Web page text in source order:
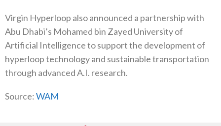
Virgin Hyperloop also announced a partnership with
Abu Dhabi’s Mohamed bin Zayed University of
Artificial Intelligence to support the development of
hyperloop technology and sustainable transportation
through advanced A.I. research.
Source:WAM